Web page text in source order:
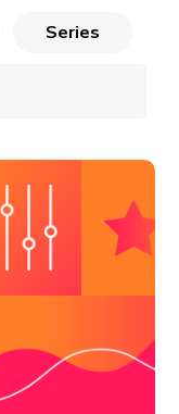
Series